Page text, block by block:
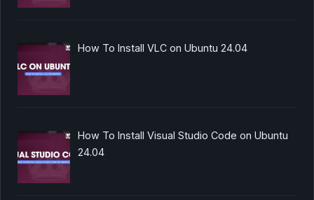
How To Install VLC on Ubuntu 24.04
How To Install Visual Studio Code on Ubuntu
24.04